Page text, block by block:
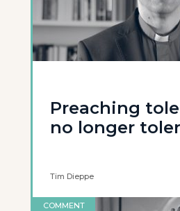
Preaching
no longer
Tim Dieppe
COMMENT